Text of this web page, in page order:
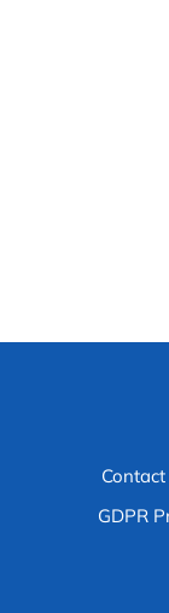
Contact
GDPR